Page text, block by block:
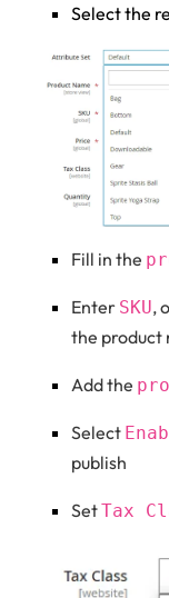
Select the
Fill in the
Enter SKU,
the product
Add the
Select
publish
SetTax